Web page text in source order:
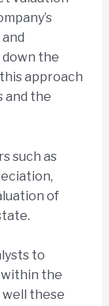
the
approach
and the
such as
of
to
the
well these